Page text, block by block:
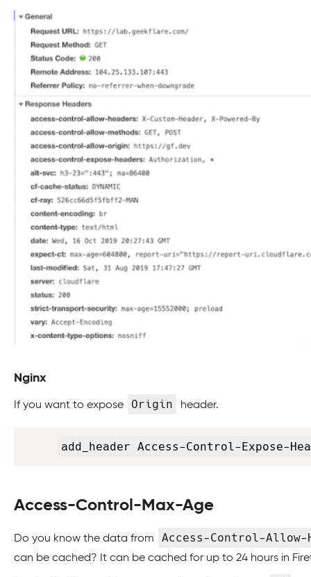
Nginx
If you want to expose Origin header.
add_header Access-Control-Expose-
Access-Control-Max-Age
Do you know the data from Access-Control-Allow-
can be cached? It can be cached for up to 24 hours in